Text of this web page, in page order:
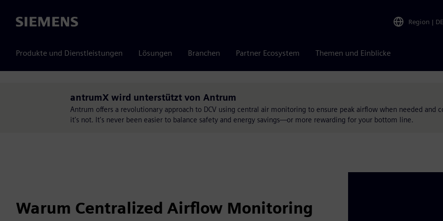
Siemens Region | DE
Produkte und Dienstleistungen Lösungen Branchen Partner Ecosystem Themen und Einblicke
antrumX wird unterstützt von Antrum
Antrum offers a revolutionary approach to DCV using central air monitoring to ensure peak airflow when needed and
it's not. It's never been easier to balance safety and energy savings—or more rewarding for your bottom line.
Warum Centralized Airflow Monitoring